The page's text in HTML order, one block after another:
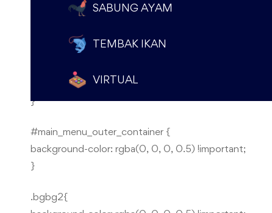
display: none !important;
}
#main_menu_outer_container {
background-color: rgba(0, 0, 0, 0.5) !important;
}
.bgbg2{
SABUNG AYAM
TEMBAK IKAN
VIRTUAL